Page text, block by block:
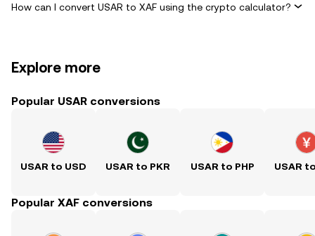
How can I convert USAR to XAF using the crypto calculator?
Explore more
Popular USAR conversions
USAR to USD USAR to PKR USAR to PHP USAR
Popular XAF conversions